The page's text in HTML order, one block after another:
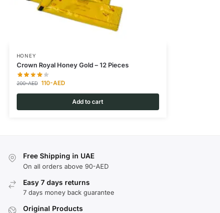
HONEY
Crown Royal Honey Gold – 12 Pieces
200-AED 110-AED
Add to cart
Free Shipping in UAE
On all orders above 90-AED
Easy 7 days returns
7 days money back guarantee
Original Products